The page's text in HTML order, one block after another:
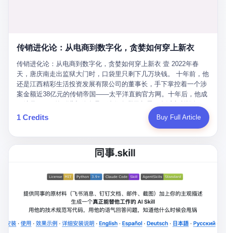
produced China's first domestically made LCD glass substrate in
companies: America's Corning and three Japanese firms. China
imported LCD glass the way it imported oil and iron ore — as a
strategic necessity, at whatever price the sellers demanded. In
2008, when the global financial crisis pushed every commodity
price down, Corning raised the price of its glass substrates
shipped to China by 30 percent. After Li Qing and her team
succeeded, Corning's price dropped by 60 percent. That is why
your television, your computer, your phone are cheap today. That
is not a metaphor. That is a direct causal chain. Li Qing received
national awards. She became a member of the China Association
charity. She created over 4,000 jobs for laid-off workers. When
too obsessed with perfection. Look, she pushed you into
becoming student council president, and pushed me into
retrospect, is unbearable. 贰 Li Zhaoting was born in 1965 in
Dongxu empire seemed unstoppable. But behind the patriotic
facade, the books were cooked. From 2015 to 2019, Dongxu
Group systematically fabricated 478.25 billion yuan in revenue.
They inflated profits by 130.01 billion yuan. Most audaciously,
they faked 447.9 billion yuan in bank deposits—money that
simply didn't exist in any bank account.
for hours how important this is for China-Africa relations. You're a
global development. I'm so disappointed in you!" Excuse me?
You organize 600 events and suddenly I'm obligated to promote
them? You think your diplomatic agenda gives you the right to
demand free labor? And what exactly are these 600 events? Let
me read you some highlights: "China-Africa Cultural Silk Road
Exchange Month," "China-Africa Traditional Medicine Culture
Goes to Africa," "Non-Heritage Coexistence Fashion and Culture
Art Festival." It's like someone fed a thesaurus into a diplomacy
generator. 2 I thought the African union people were bad. Then the
APEC people came along. Someone from the APEC China Year
Shenzhen this November. Please write an article highlighting
APEC's importance to regional prosperity." I said I was busy.
They replied: "Oh, I see. We've read your articles about
international affairs. You clearly understand the importance of
multilateral cooperation. APEC brings together 21 economies,
传销进化论：从电商到数字化，贪婪如何穿上新衣
传销进化论：从电商到数字化，贪婪如何穿上新衣 壹 2022年春
天，唐庆南走出监狱大门时，口袋里只剩下几万块钱。 十年前，他
还是江西精彩生活投资发展有限公司的董事长，手下掌控着一个涉
案金额近38亿元的传销帝国——太平洋直购官方网。十年后，他成
按照常理，一个人坐了十年牢，总该有些悔改。但唐庆南没有。他
不但没有悔改，反而把这十年当成了“进修期”。 在狱中，他反复研
同监区的人说：“我不是输了，是模式还不够完美。” 出狱后，唐庆
南做的第一件事不是找工作，而是注册了一家新公司——无界公
行。 两年后，当上海警方冲进无界公司的办公室时，唐庆南已经发
甚至没有改掉传销的核心模式，只是换了一件更时髦的外衣。 从38
亿到10亿，从电子商务到数字化转型，唐庆南的两次传销，构成了
一个完整的“进化样本”。这个样本告诉我们：传销的本质从未改
变，但它的伪装，却随着时代的发展不断升级。 贰 要理解唐庆南
1 Credits Buy Full Article